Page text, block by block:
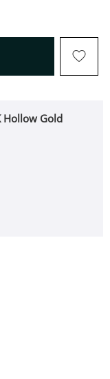
WILL OPEN
Hollow Gold